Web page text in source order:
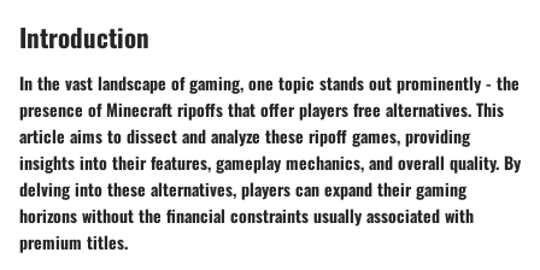
Introduction
In the vast landscape of gaming, one topic stands out prominently - the
presence of Minecraft ripoffs that offer players free alternatives. This
article aims to dissect and analyze these ripoff games, providing
insights into their features, gameplay mechanics, and overall quality. By
delving into these alternatives, players can expand their gaming
horizons without the financial constraints usually associated with
premium titles.